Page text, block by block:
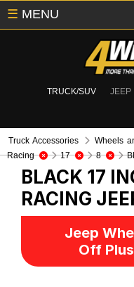
TRUCK/SUV JEEP
☰ MENU
Truck Accessories Wheels
Racing
17 8
BLACK 17
RACING
Jeep
Off